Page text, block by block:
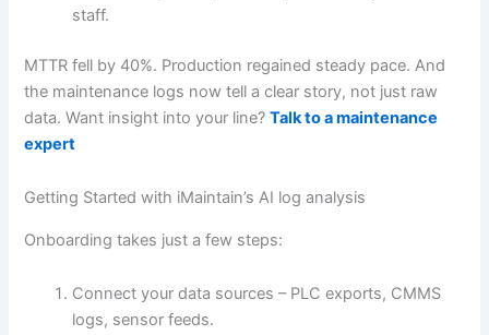
staff.
MTTR fell by 40%. Production regained steady pace. And
the maintenance logs now tell a clear story, not just raw
data. Want insight into your line?Talk to a maintenance
expert
Getting Started with iMaintain’s AI log analysis
Onboarding takes just a few steps:
Connect your data sources – PLC exports, CMMS
logs, sensor feeds.